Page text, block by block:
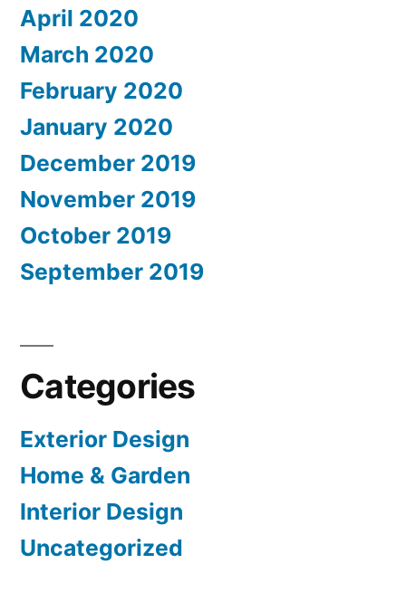
April 2020
March 2020
February 2020
January 2020
December 2019
November 2019
October 2019
September 2019
Categories
Exterior Design
Home & Garden
Interior Design
Uncategorized